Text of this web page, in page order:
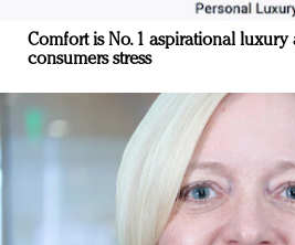
Comfort is No. 1 aspirational luxury
consumers stress